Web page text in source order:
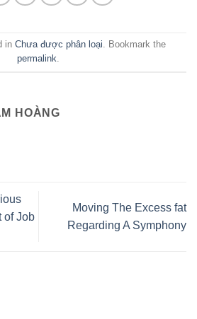
in Chưa được phân loại . Bookmark the
permalink
HOÀNG
of Job
Moving The Excess fat
Regarding A Symphony